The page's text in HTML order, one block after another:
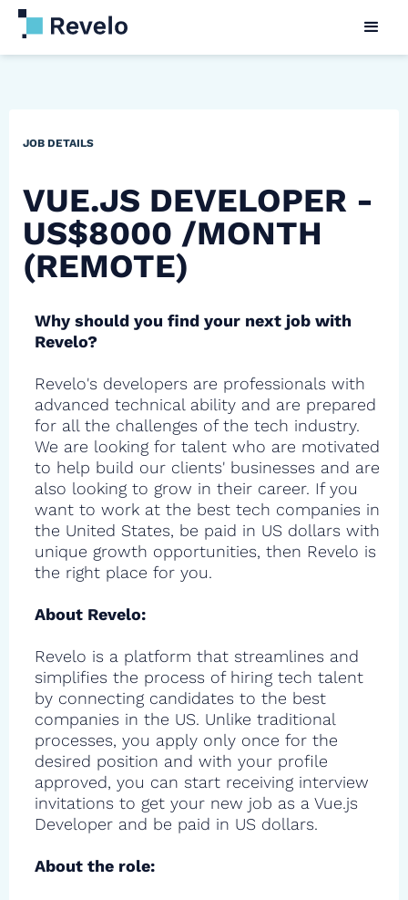
JOB DETAILS
VUE.JS DEVELOPER -
US$8000 /MONTH
(REMOTE)
Why should you find your next job with
Revelo?
Revelo's developers are professionals with
advanced technical ability and are prepared
for all the challenges of the tech industry.
We are looking for talent who are motivated
to help build our clients' businesses and are
also looking to grow in their career. If you
want to work at the best tech companies in
the United States, be paid in US dollars with
unique growth opportunities, then Revelo is
the right place for you.
About Revelo:
Revelo is a platform that streamlines and
simplifies the process of hiring tech talent
by connecting candidates to the best
companies in the US. Unlike traditional
processes, you apply only once for the
desired position and with your profile
approved, you can start receiving interview
invitations to get your new job as a Vue.js
Developer and be paid in US dollars.
About the role: